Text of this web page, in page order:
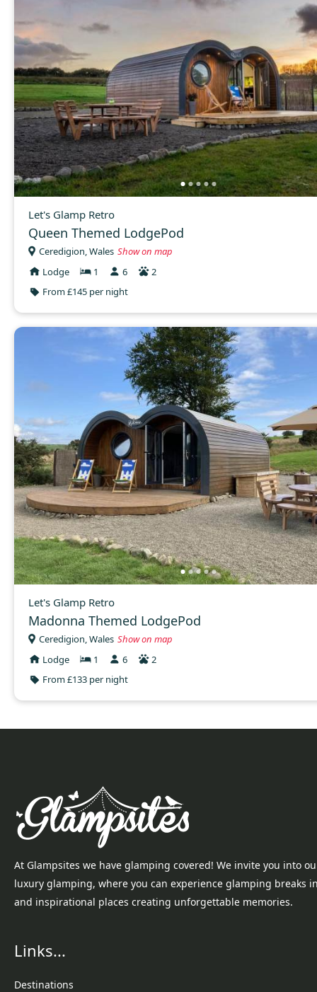
Let's Glamp Retro
Queen Themed LodgePod
Ceredigion, Wales Show on map
Lodge
1 6
2
From £145 per night
Let's Glamp Retro
Madonna Themed LodgePod
Ceredigion, Wales Show on map
Lodge
1 6
2
From £133 per night
At Glampsites we have glamping covered! We invite you into
luxury glamping, where you can experience glamping breaks
and inspirational places creating unforgettable memories.
Links...
Destinations